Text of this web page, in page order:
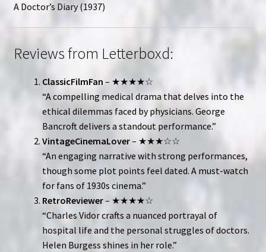
A Doctor’s Diary (1937)
Reviews from Letterboxd:
ClassicFilmFan – ★★★★☆
“A compelling medical drama that delves into the
ethical dilemmas faced by physicians. George
Bancroft delivers a standout performance.”
VintageCinemaLover– ★★★☆☆
“An engaging narrative with strong performances,
though some plot points feel dated. A must-watch
for fans of 1930s cinema.”
RetroReviewer– ★★★★☆
“Charles Vidor crafts a nuanced portrayal of
hospital life and the personal struggles of doctors.
Helen Burgess shines in her role.”